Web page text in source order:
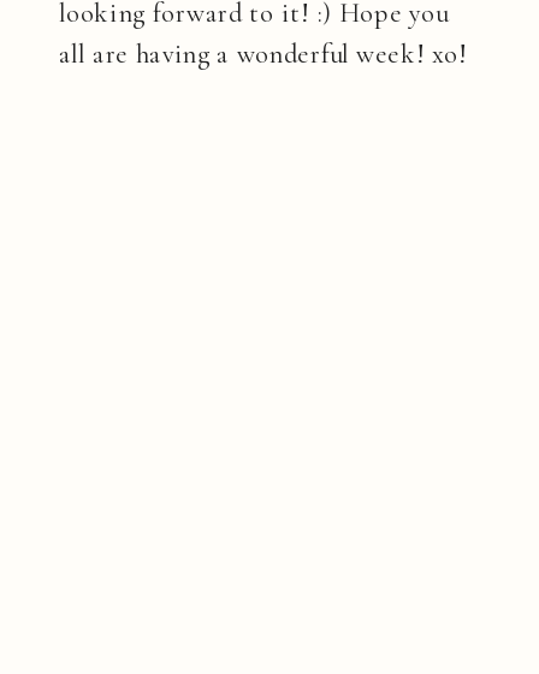
looking forward to it! :) Hope you
all are having a wonderful week! xo!